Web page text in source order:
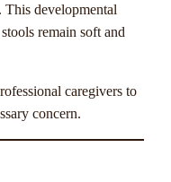
developmental
remain soft and
caregivers to
concern.